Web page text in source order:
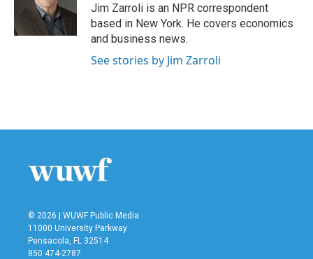
r
I
n
Jim Zarroli is an NPR correspondent
based in New York. He covers economics
and business news.
See stories by Jim Zarroli
© 2026 | WUWF Public Media
11000 University Parkway
Pensacola, FL 32514
850 474-2787